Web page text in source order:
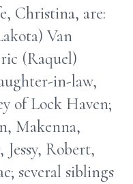
Christina, are:
Van
(Raquel)
in-law,
of Lock Haven;
Makenna,
Robert,
several siblings